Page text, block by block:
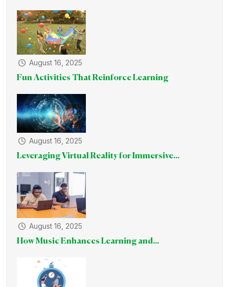
August 16, 2025
Fun Activities That Reinforce Learning
August 16, 2025
Leveraging Virtual Reality for Immersive...
August 16, 2025
How Music Enhances Learning and...